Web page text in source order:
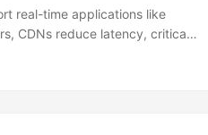
real-time applications like
CDNs reduce latency, critical
this trend, enabling faster